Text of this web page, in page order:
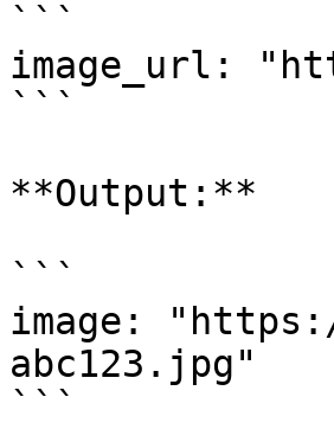
```
image_url:
```
**Output:**
```
image:
abc123.jpg"
```